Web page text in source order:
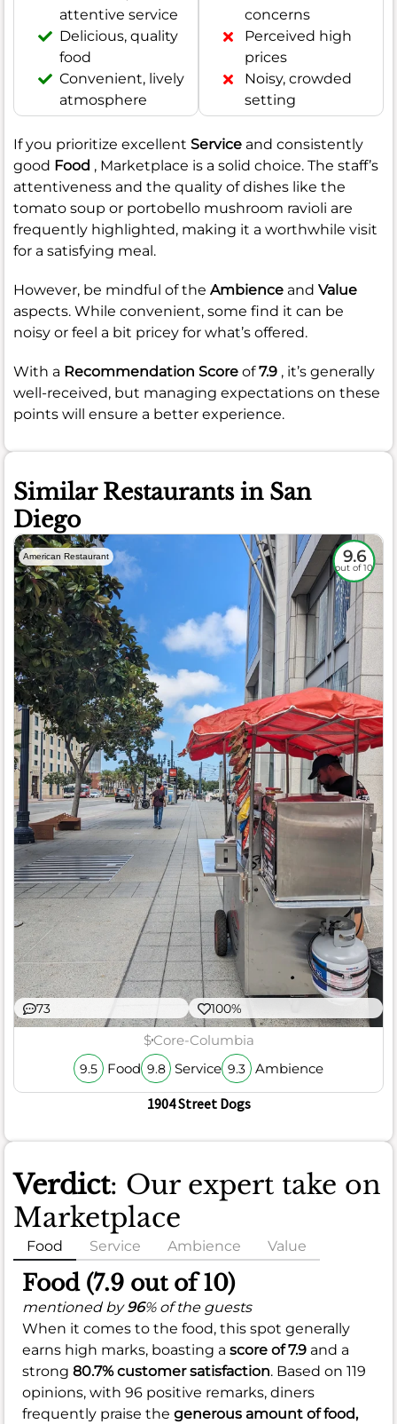
attentive service
Delicious, quality
food
Convenient, lively
atmosphere
concerns
Perceived high
prices
Noisy, crowded
setting
If you prioritize excellent Service and consistently
good Food , Marketplace is a solid choice. The staff’s
attentiveness and the quality of dishes like the
tomato soup or portobello mushroom ravioli are
frequently highlighted, making it a worthwhile visit
for a satisfying meal.
However, be mindful of the Ambience and Value
aspects. While convenient, some find it can be
noisy or feel a bit pricey for what’s offered.
With a Recommendation Score of7.9 , it’s generally
well-received, but managing expectations on these
points will ensure a better experience.
Similar Restaurants in San
Diego
American Restaurant 9.6
out of 10
73 100%
$Core-Columbia
9.5 Food 9.8 Service 9.3 Ambience
1904 Street Dogs
Verdict: Our expert take on
Marketplace
Food Service Ambience Value
Food (7.9 out of 10)
mentioned by96% of the guests
When it comes to the food, this spot generally
earns high marks, boasting a score of 7.9 and a
strong 80.7% customer satisfaction. Based on 119
opinions, with 96 positive remarks, diners
frequently praise the generous amount of food,